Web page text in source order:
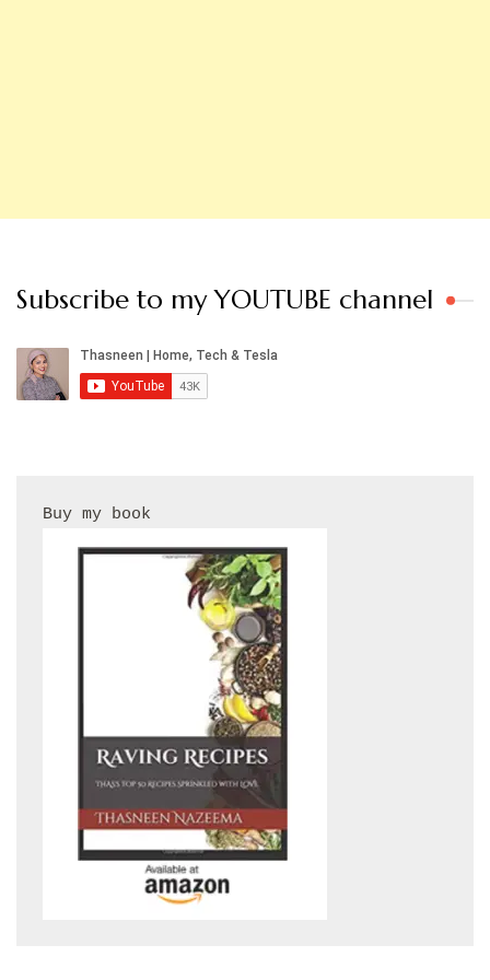
Subscribe to my YOUTUBE channel